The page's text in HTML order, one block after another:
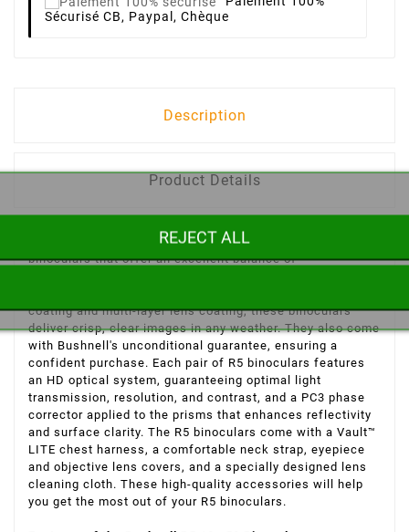
Sécurisé CB, Paypal, Chèque
Description
Product Details
The Bushnell Trophy R5 binoculars are powerful
binoculars that offer an excellent balance of
coating and multi-layer lens coating, these binoculars
deliver crisp, clear images in any weather. They also come
with Bushnell's unconditional guarantee, ensuring a
confident purchase. Each pair of R5 binoculars features
an HD optical system, guaranteeing optimal light
transmission, resolution, and contrast, and a PC3 phase
corrector applied to the prisms that enhances reflectivity
and surface clarity. The R5 binoculars come with a Vault™
LITE chest harness, a comfortable neck strap, eyepiece
and objective lens covers, and a specially designed lens
cleaning cloth. These high-quality accessories will help
you get the most out of your R5 binoculars.
REJECT ALL